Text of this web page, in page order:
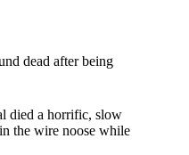
dead after being
died a horrific, slow
the wire noose while